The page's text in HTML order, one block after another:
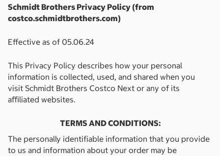
Schmidt Brothers Privacy Policy (from
costco.schmidtbrothers.com)
Effective as of 05.06.24
This Privacy Policy describes how your personal
information is collected, used, and shared when you
visit Schmidt Brothers Costco Next or any of its
aﬃliated websites.
TERMS AND CONDITIONS:
The personally identiﬁable information that you provide
to us and information about your order may be